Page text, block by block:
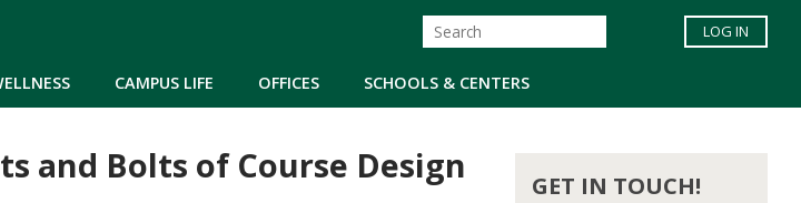
CAMPUS LIFE OFFICES SCHOOLS & CENTERS
LOG IN
and Bolts of Course Design GET IN TOUCH!